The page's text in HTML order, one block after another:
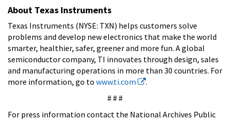
About Texas Instruments
Texas Instruments (NYSE: TXN) helps customers solve
problems and develop new electronics that make the world
smarter, healthier, safer, greener and more fun. A global
semiconductor company, TI innovates through design, sales
and manufacturing operations in more than 30 countries. For
more information, go to www.ti.com
.
# # #
For press information contact the National Archives Public